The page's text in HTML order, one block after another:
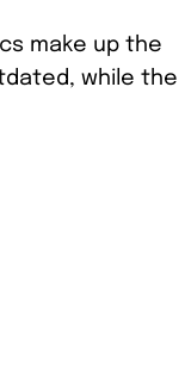
make up the
while the